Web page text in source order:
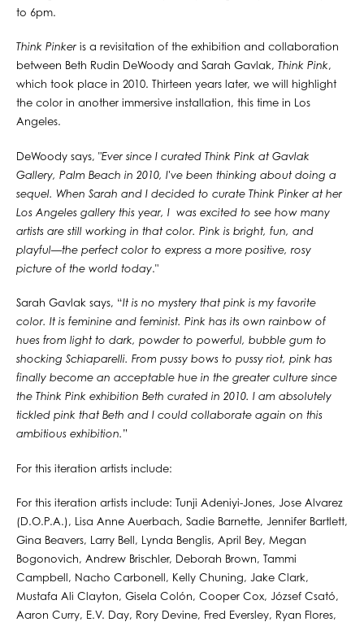
to 6pm.⁠
Think Pinker is a revisitation of the exhibition and collaboration
between Beth Rudin DeWoody and Sarah Gavlak, Think Pink,
which took place in 2010. Thirteen years later, we will highlight
the color in another immersive installation, this time in Los
Angeles. ⁠
DeWoody says, "Ever since I curated Think Pink at Gavlak
Gallery, Palm Beach in 2010, I've been thinking about doing a
sequel. When Sarah and I decided to curate Think Pinker at her
Los Angeles gallery this year, I was excited to see how many
artists are still working in that color. Pink is bright, fun, and
playful—the perfect color to express a more positive, rosy
picture of the world today."
Sarah Gavlak says, “It is no mystery that pink is my favorite
color. It is feminine and feminist. Pink has its own rainbow of
hues from light to dark, powder to powerful, bubble gum to
shocking Schiaparelli. From pussy bows to pussy riot, pink has
finally become an acceptable hue in the greater culture since
the Think Pink exhibition Beth curated in 2010. I am absolutely
tickled pink that Beth and I could collaborate again on this
ambitious exhibition. ”
For this iteration artists include:
For this iteration artists include: Tunji Adeniyi-Jones, Jose Alvarez
(D.O.P.A.), Lisa Anne Auerbach, Sadie Barnette, Jennifer Bartlett,
Gina Beavers, Larry Bell, Lynda Benglis, April Bey, Megan
Bogonovich, Andrew Brischler, Deborah Brown, Tammi
Campbell, Nacho Carbonell, Kelly Chuning, Jake Clark,
Mustafa Ali Clayton, Gisela Colón, Cooper Cox, József Csató,
Aaron Curry, E.V. Day, Rory Devine, Fred Eversley, Ryan Flores,